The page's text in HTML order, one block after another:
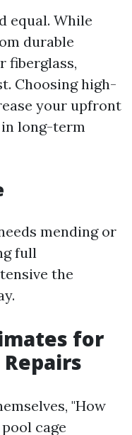
equal. While
durable
fiberglass,
Choosing high-
your upfront
in long-term
mending or
full
the
for
Repairs
"How
cage